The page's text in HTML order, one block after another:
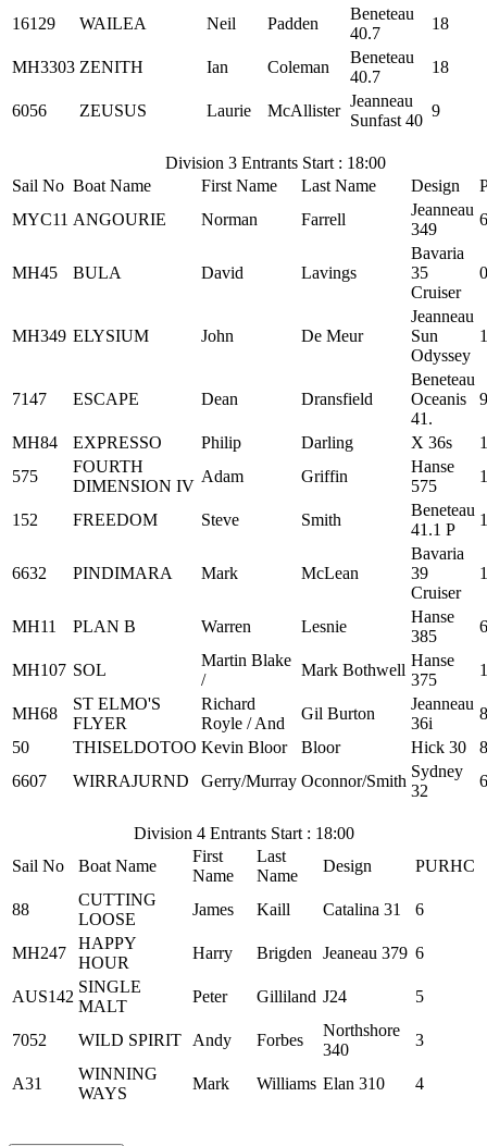
16129 WAILEA Neil Padden
Beneteau
40.7
18
MH3303 ZENITH Ian Coleman
Beneteau
40.7
18
6056 ZEUSUS Laurie McAllister
Jeanneau
Sunfast 40
9
Division 3 Entrants Start : 18:00
Sail No Boat Name First Name Last Name Design
MYC11 ANGOURIE Norman Farrell
Jeanneau
349
6
MH45 BULA David Lavings
Bavaria
35
Cruiser
0
MH349 ELYSIUM John De Meur
Jeanneau
Sun
Odyssey
1
7147 ESCAPE Dean Dransfield
Beneteau
Oceanis
41.
9
MH84 EXPRESSO Philip Darling X 36s
575
FOURTH
DIMENSION IV
Adam Griffin
Hanse
575
152 FREEDOM Steve Smith
Beneteau
41.1 P
6632 PINDIMARA Mark McLean
Bavaria
39
Cruiser
MH11 PLAN B Warren Lesnie
Hanse
385
6
MH107 SOL
Martin Blake
/
Mark Bothwell
Hanse
375
MH68
ST ELMO'S
FLYER
Richard
Royle / And
Gil Burton
Jeanneau
36i
8
50
THISELDOTOO Kevin Bloor Bloor Hick 30
8
6607
WIRRAJURND Gerry/Murray Oconnor/Smith
Sydney
32
6
Division 4 Entrants Start : 18:00
Sail No
Boat Name
First
Name
Last
Name
Design PURHC
88
CUTTING
LOOSE
James Kaill Catalina 31 6
MH247
HAPPY
HOUR
Harry Brigden Jeaneau 379 6
AUS142
SINGLE
MALT
Peter Gilliland J24 5
7052 WILD SPIRIT Andy Forbes
Northshore
340
3
A31
WINNING
WAYS
Mark Williams Elan 310 4